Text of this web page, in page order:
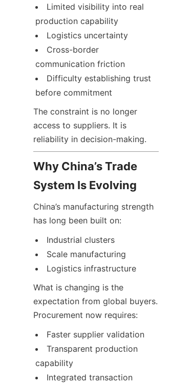
Limited visibility into real
production capability
Logistics uncertainty
Cross-border
communication friction
Difficulty establishing trust
before commitment
The constraint is no longer
access to suppliers. It is
reliability in decision-making.
Why China’s Trade
System Is Evolving
China’s manufacturing strength
has long been built on:
Industrial clusters
Scale manufacturing
Logistics infrastructure
What is changing is the
expectation from global buyers.
Procurement now requires:
Faster supplier validation
Transparent production
capability
Integrated transaction